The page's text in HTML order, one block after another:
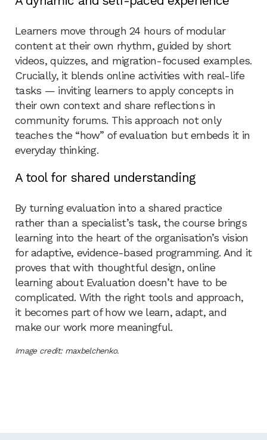
Learners move through 24 hours of modular
content at their own rhythm, guided by short
videos, quizzes, and migration-focused examples.
Crucially, it blends online activities with real-life
tasks — inviting learners to apply concepts in
their own context and share reflections in
community forums. This approach not only
teaches the “how” of evaluation but embeds it in
everyday thinking.
A tool for shared understanding
By turning evaluation into a shared practice
rather than a specialist’s task, the course brings
learning into the heart of the organisation’s vision
for adaptive, evidence-based programming. And it
proves that with thoughtful design, online
learning about Evaluation doesn’t have to be
complicated. With the right tools and approach,
it becomes part of how we learn, adapt, and
make our work more meaningful.
Image credit: maxbelchenko.